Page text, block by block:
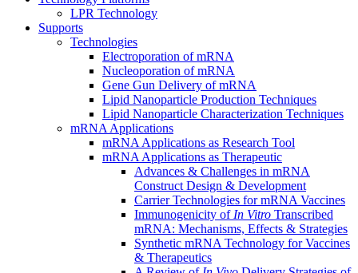
LPR Technology
Supports
Technologies
Electroporation of mRNA
Nucleoporation of mRNA
Gene Gun Delivery of mRNA
Lipid Nanoparticle Production Techniques
Lipid Nanoparticle Characterization Techniques
mRNA Applications
mRNA Applications as Research Tool
mRNA Applications as Therapeutic
Advances & Challenges in mRNA
Construct Design & Development
Carrier Technologies for mRNA Vaccines
Immunogenicity of In Vitro Transcribed
mRNA: Mechanisms, Effects & Strategies
Synthetic mRNA Technology for Vaccines
& Therapeutics